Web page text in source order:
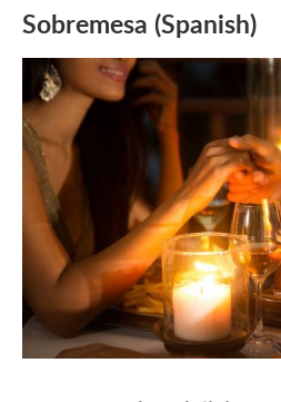
Sobremesa (Spanish)